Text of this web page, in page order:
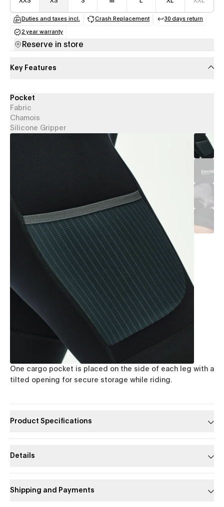
Duties and taxes incl.
(opens in a new tab)
Crash Replacement
(opens in a new tab)
30 days return
(opens in a
2 year warranty
(opens in a new tab)
Reserve in store
Key Features
Pocket
Fabric
Chamois
Silicone Gripper
One cargo pocket is placed on the side of each leg with a
tilted opening for secure storage while riding.
Product Specifications
Details
Shipping and Payments